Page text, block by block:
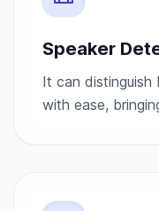
Speaker
It can
with ease,